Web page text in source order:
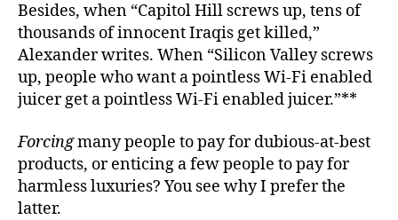
Besides, when “Capitol Hill screws up, tens of
thousands of innocent Iraqis get killed,”
Alexander writes. When “Silicon Valley screws
up, people who want a pointless Wi-Fi enabled
juicer get a pointless Wi-Fi enabled juicer.”**
Forcingmany people to pay for dubious-at-best
products, or enticing a few people to pay for
harmless luxuries? You see why I prefer the
latter.